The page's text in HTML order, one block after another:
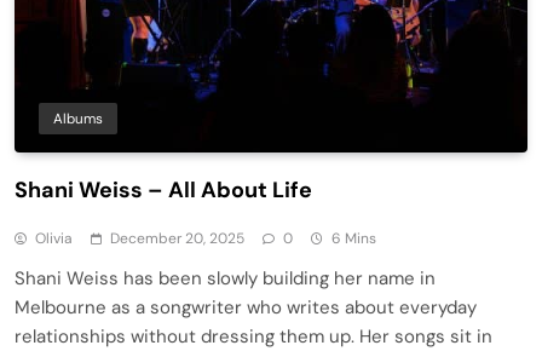
Albums
Shani Weiss – All About Life
Olivia December 20, 2025 0 6 Mins
Shani Weiss has been slowly building her name in
Melbourne as a songwriter who writes about everyday
relationships without dressing them up. Her songs sit in